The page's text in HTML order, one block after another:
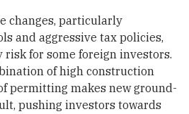
changes, particularly
and aggressive tax policies,
risk for some foreign investors.
of high construction
permitting makes new ground-
pushing investors towards